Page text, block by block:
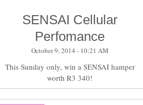
SENSAI Cellular
Perfomance
October 9, 2014 - 10:21 AM
This Sunday only, win a SENSAI hamper
worth R3 340!